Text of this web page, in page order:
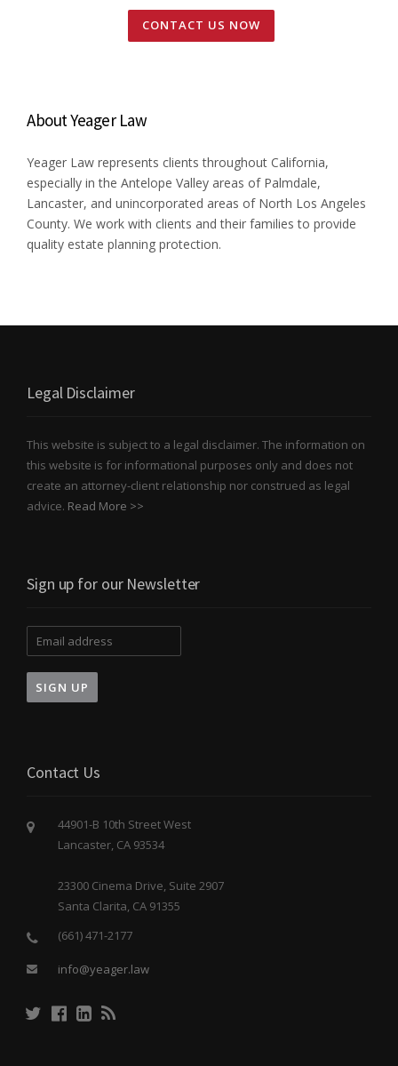
CONTACT US NOW
About Yeager Law
Yeager Law represents clients throughout California,
especially in the Antelope Valley areas of Palmdale,
Lancaster, and unincorporated areas of North Los Angeles
County. We work with clients and their families to provide
quality estate planning protection.
Legal Disclaimer
This website is subject to a legal disclaimer. The information on
this website is for informational purposes only and does not
create an attorney-client relationship nor construed as legal
advice. Read More >>
Sign up for our Newsletter
Contact Us
44901-B 10th Street West
Lancaster, CA 93534
23300 Cinema Drive, Suite 2907
Santa Clarita, CA 91355
(661) 471-2177
info@yeager.law